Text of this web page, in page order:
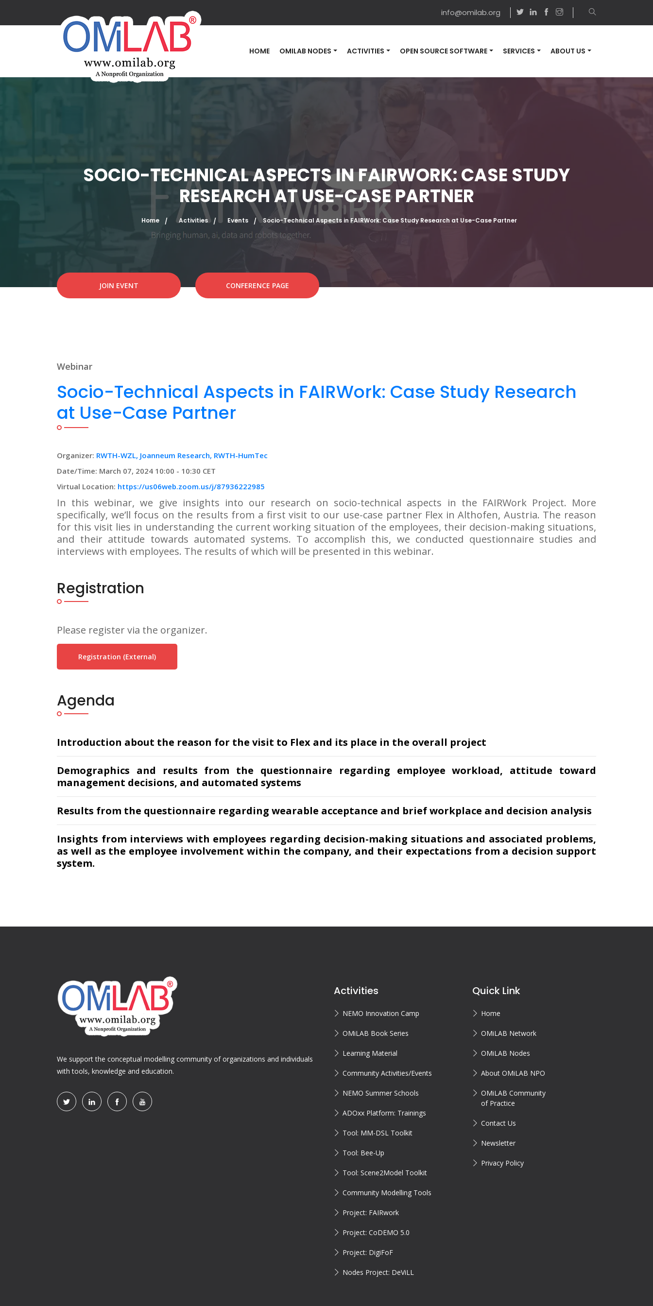
info@omilab.org
HOME OMILAB NODES ACTIVITIES OPEN SOURCE SOFTWARE SERVICES ABOUT US
SOCIO-TECHNICAL ASPECTS IN FAIRWORK: CASE STUDY
RESEARCH AT USE-CASE PARTNER
Home Activities Events Socio-Technical Aspects in FAIRWork: Case Study Research at Use-Case Partner
JOIN EVENT CONFERENCE PAGE
Webinar
Socio-Technical Aspects in FAIRWork: Case Study Research
at Use-Case Partner
Organizer: RWTH-WZL, Joanneum Research, RWTH-HumTec
Date/Time: March 07, 2024 10:00 - 10:30 CET
Virtual Location: https://us06web.zoom.us/j/87936222985
In this webinar, we give insights into our research on socio-technical aspects in the FAIRWork Project. More
specifically, we’ll focus on the results from a first visit to our use-case partner Flex in Althofen, Austria. The reason
for this visit lies in understanding the current working situation of the employees, their decision-making situations,
and their attitude towards automated systems. To accomplish this, we conducted questionnaire studies and
interviews with employees. The results of which will be presented in this webinar.
Registration
Please register via the organizer.
Registration (external)
Agenda
Introduction about the reason for the visit to Flex and its place in the overall project
Demographics and results from the questionnaire regarding employee workload, attitude toward
management decisions, and automated systems
Results from the questionnaire regarding wearable acceptance and brief workplace and decision analysis
Insights from interviews with employees regarding decision-making situations and associated problems,
as well as the employee involvement within the company, and their expectations from a decision support
system.
We support the conceptual modelling community of organizations and individuals
with tools, knowledge and education.
Activities
NEMO Innovation Camp
OMiLAB Book Series
Learning Material
Community Activities/Events
NEMO Summer Schools
ADOxx Platform: Trainings
Tool: MM-DSL Toolkit
Tool: Bee-Up
Tool: Scene2Model Toolkit
Community Modelling Tools
Project: FAIRwork
Project: CoDEMO 5.0
Project: DigiFoF
Nodes Project: DeViLL
Quick Link
Home
OMiLAB Network
OMiLAB Nodes
About OMiLAB NPO
OMiLAB Community
of Practice
Contact Us
Newsletter
Privacy Policy